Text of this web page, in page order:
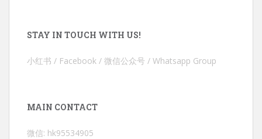
STAY IN TOUCH WITH US!
小红书 / Facebook / 微信公众号 / Whatsapp Group
MAIN CONTACT
微信: hk95534905